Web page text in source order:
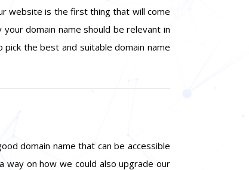
website is the first thing that will come
domain name should be relevant in
the best and suitable domain name
domain name that can be accessible
way on how we could also upgrade our